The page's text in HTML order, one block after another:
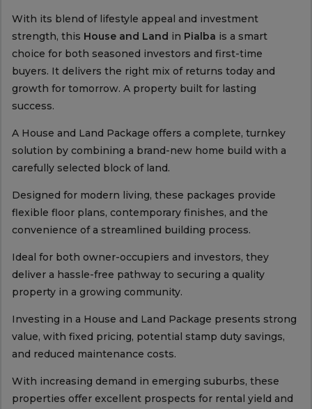
With its blend of lifestyle appeal and investment
strength, this House and Land in Pialba is a smart
choice for both seasoned investors and first-time
buyers. It delivers the right mix of returns today and
growth for tomorrow. A property built for lasting
success.
A House and Land Package offers a complete, turnkey
solution by combining a brand-new home build with a
carefully selected block of land.
Designed for modern living, these packages provide
flexible floor plans, contemporary finishes, and the
convenience of a streamlined building process.
Ideal for both owner-occupiers and investors, they
deliver a hassle-free pathway to securing a quality
property in a growing community.
Investing in a House and Land Package presents strong
value, with fixed pricing, potential stamp duty savings,
and reduced maintenance costs.
With increasing demand in emerging suburbs, these
properties offer excellent prospects for rental yield and